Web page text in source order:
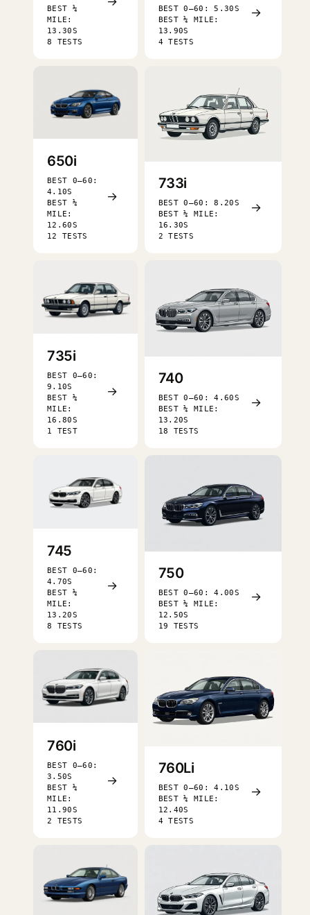
BEST ¼
MILE:
13.30S
8 TESTS
BEST 0–60: 5.30S
BEST ¼ MILE:
13.90S
4 TESTS
→
650i
BEST 0–60:
4.10S
BEST ¼
MILE:
12.60S
12 TESTS
→
733i
BEST 0–60: 8.20S
BEST ¼ MILE:
16.30S
2 TESTS
→
735i
BEST 0–60:
9.10S
BEST ¼
MILE:
16.80S
1 TEST
→
740
BEST 0–60: 4.60S
BEST ¼ MILE:
13.20S
18 TESTS
→
745
BEST 0–60:
4.70S
BEST ¼
MILE:
13.20S
8 TESTS
→
750
BEST 0–60: 4.00S
BEST ¼ MILE:
12.50S
19 TESTS
→
760i
BEST 0–60:
3.50S
BEST ¼
MILE:
11.90S
2 TESTS
→
760Li
BEST 0–60: 4.10S
BEST ¼ MILE:
12.40S
4 TESTS
→